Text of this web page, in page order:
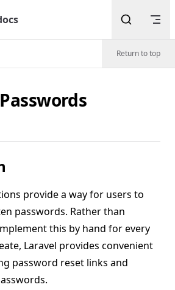
Return to top
provide a way for users to
passwords. Rather than
this by hand for every
Laravel provides convenient
password reset links and